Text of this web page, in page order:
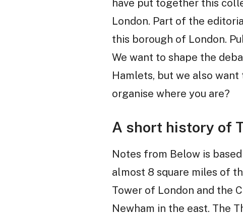
have put together this
London. Part of the
this borough of London.
We want to shape the
Hamlets, but we also
organise where you are?
A short history of
Notes from Below is
almost 8 square miles of
Tower of London and the
Newham in the east. The